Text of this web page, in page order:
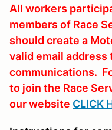
All workers
members of Race
should create a
valid email
communications.
to join the Race
our website CLICK